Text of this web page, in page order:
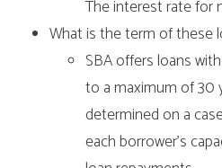
The interest rate for
What is the term of these
SBA offers loans
to a maximum of 30
determined on a
each borrower’s